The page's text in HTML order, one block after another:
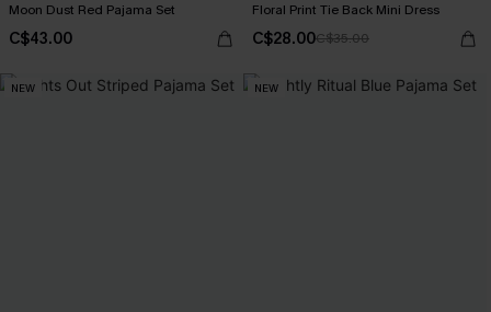
Moon Dust Red Pajama Set
C$43.00
Floral Print Tie Back Mini Dress
C$28.00C$35.00
NEW NEW